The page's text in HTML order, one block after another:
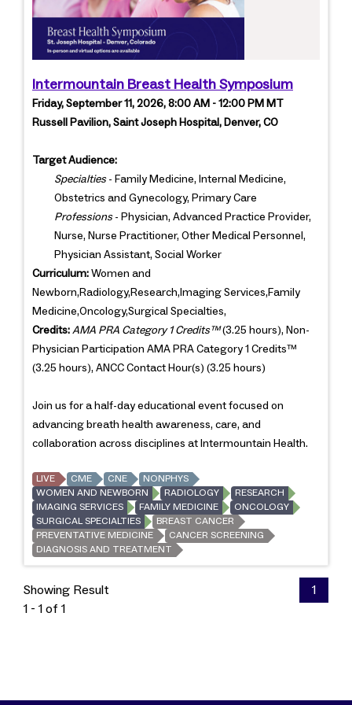
Intermountain Breast Health Symposium
Friday, September 11, 2026, 8:00 AM - 12:00 PM MT
Russell Pavilion, Saint Joseph Hospital, Denver, CO
Target Audience:
Specialties- Family Medicine, Internal Medicine,
Obstetrics and Gynecology, Primary Care
Professions- Physician, Advanced Practice Provider,
Nurse, Nurse Practitioner, Other Medical Personnel,
Physician Assistant, Social Worker
Curriculum: Women and
Newborn,Radiology,Research,Imaging Services,Family
Medicine,Oncology,Surgical Specialties,
Credits: AMA PRA Category 1 Credits™(3.25 hours), Non-
Physician Participation AMA PRA Category 1 Credits™
(3.25 hours), ANCC Contact Hour(s) (3.25 hours)
Join us for a half-day educational event focused on
advancing breath health awareness, care, and
collaboration across disciplines at Intermountain Health.
LIVE CME CNE
NONPHYS
WOMEN AND NEWBORN
RADIOLOGY
RESEARCH
IMAGING SERVICES
FAMILY MEDICINE
ONCOLOGY
SURGICAL SPECIALTIES
BREAST CANCER
PREVENTATIVE MEDICINE
CANCER SCREENING
DIAGNOSIS AND TREATMENT
Showing Result
1 - 1 of 1
1